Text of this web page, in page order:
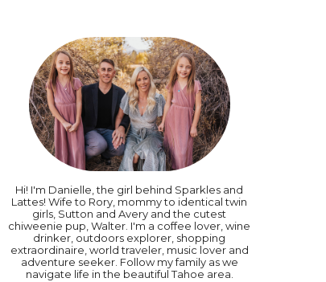
Hi! I'm Danielle, the girl behind Sparkles and
Lattes! Wife to Rory, mommy to identical twin
girls, Sutton and Avery and the cutest
chiweenie pup, Walter. I'm a coffee lover, wine
drinker, outdoors explorer, shopping
extraordinaire, world traveler, music lover and
adventure seeker. Follow my family as we
navigate life in the beautiful Tahoe area.